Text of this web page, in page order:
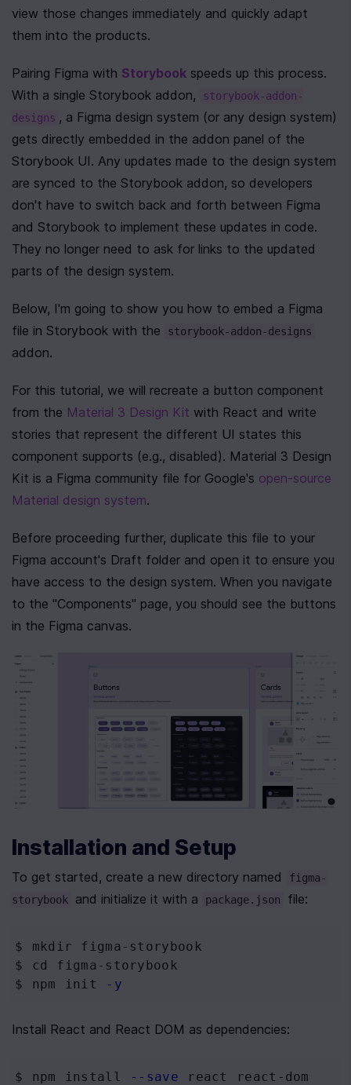
view those changes immediately and quickly adapt
them into the products.
Pairing Figma with Storybook speeds up this process.
With a single Storybook addon,
storybook-addon-
designs , a Figma design system (or any design system)
gets directly embedded in the addon panel of the
Storybook UI. Any updates made to the design system
are synced to the Storybook addon, so developers
don't have to switch back and forth between Figma
and Storybook to implement these updates in code.
They no longer need to ask for links to the updated
parts of the design system.
Below, I'm going to show you how to embed a Figma
file in Storybook with the
storybook-addon-designs
addon.
For this tutorial, we will recreate a button component
from the Material 3 Design Kit with React and write
stories that represent the different UI states this
component supports (e.g., disabled). Material 3 Design
Kit is a Figma community file for Google's open-source
Material design system.
Before proceeding further, duplicate this file to your
Figma account's Draft folder and open it to ensure you
have access to the design system. When you navigate
to the "Components" page, you should see the buttons
in the Figma canvas.
Installation and Setup
To get started, create a new directory named
figma-
storybook
and initialize it with a package.json file:
$ mkdir
figma-storybook
$ cd
figma-storybook
$ npm
init -y
Install React and React DOM as dependencies:
$ npm install --save react react-dom